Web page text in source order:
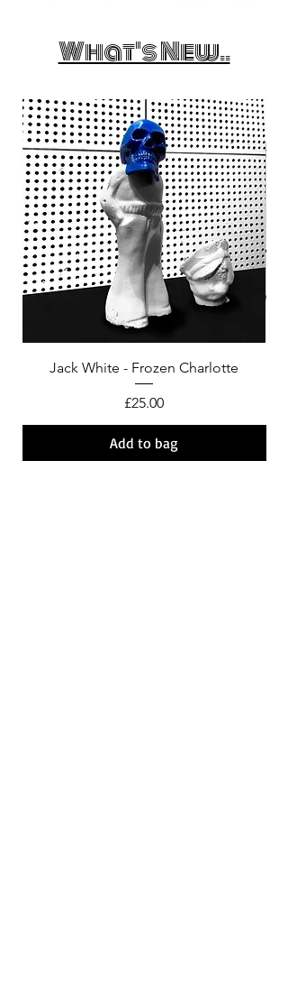
What's New..
Jack White - Frozen Charlotte
Price
£25.00
Add to bag